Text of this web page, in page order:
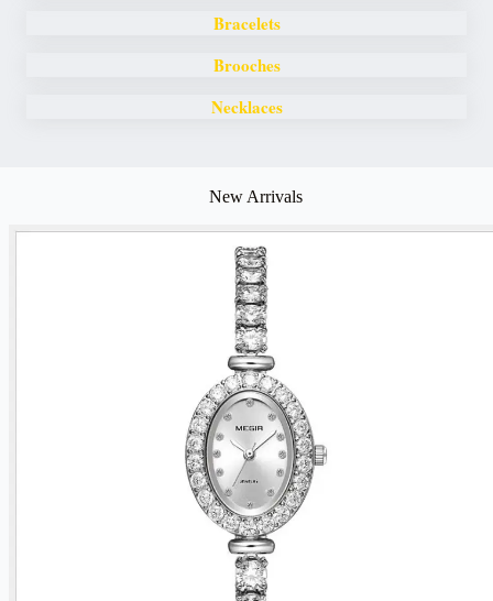
Bracelets
Brooches
Necklaces
New Arrivals